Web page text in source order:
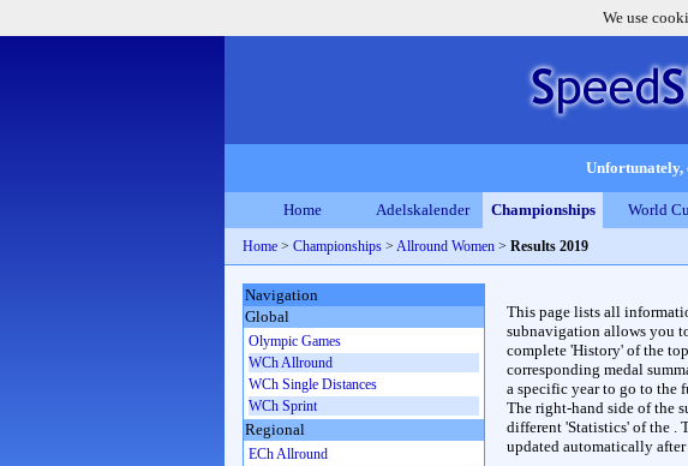
We use
Unfortunately,
Home Adelskalender Championships World
Home > Championships > Allround Women > Results 2019
This page lists all
subnavigation allows you
complete 'History' of the
corresponding medal
a specific year to go to the
The right-hand side of the
different 'Statistics' of the .
updated automatically
Navigation
Global
Olympic Games
WCh Allround
WCh Single Distances
WCh Sprint
Regional
ECh Allround